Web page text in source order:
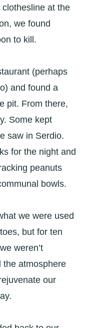
clothesline at the
we found
to kill.
(perhaps
and found a
pit. From there,
Some kept
saw in Serdio.
for the night and
peanuts
bowls.
we were used
but for ten
weren’t
the atmosphere
our